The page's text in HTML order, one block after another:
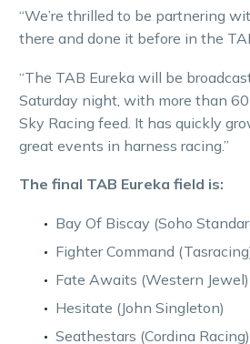
“We’re thrilled to be partnering
there and done it before in the
“The TAB Eureka will be
Saturday night, with more than
Sky Racing feed. It has quickly
great events in harness racing.”
The final TAB Eureka field is:
Bay Of Biscay (Soho
Fighter Command
Fate Awaits (Western Jewel)
Hesitate (John Singleton)
Seathestars (Cordina Racing)